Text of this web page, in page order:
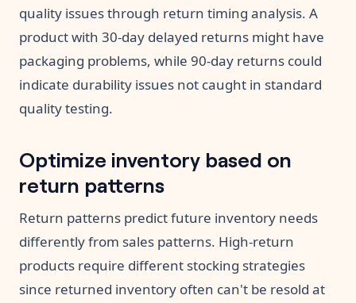
quality issues through return timing analysis. A
product with 30-day delayed returns might have
packaging problems, while 90-day returns could
indicate durability issues not caught in standard
quality testing.
Optimize inventory based on
return patterns
Return patterns predict future inventory needs
differently from sales patterns. High-return
products require different stocking strategies
since returned inventory often can't be resold at